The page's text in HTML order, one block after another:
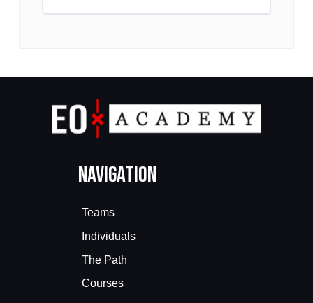
Navigation
Teams
Individuals
The Path
Courses